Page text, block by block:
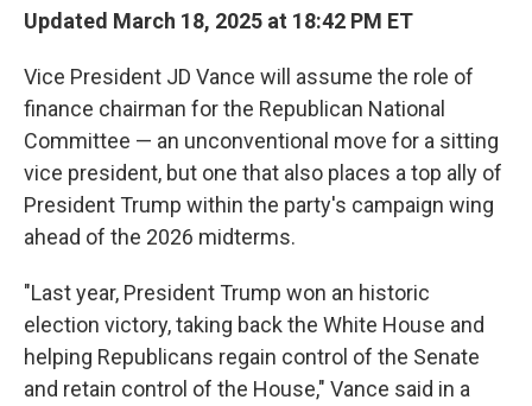
Updated March 18, 2025 at 18:42 PM ET
Vice President JD Vance will assume the role of
finance chairman for the Republican National
Committee — an unconventional move for a sitting
vice president, but one that also places a top ally of
President Trump within the party's campaign wing
ahead of the 2026 midterms.
"Last year, President Trump won an historic
election victory, taking back the White House and
helping Republicans regain control of the Senate
and retain control of the House," Vance said in a